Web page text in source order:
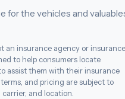
for the vehicles and
an insurance agency or insurance
to help consumers locate
assist them with their insurance
and pricing are subject to
and location.